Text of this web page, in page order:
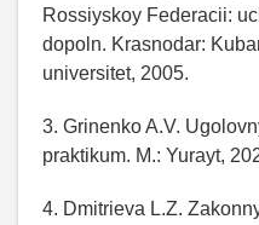
Rossiyskoy Federacii:
dopoln. Krasnodar:
universitet, 2005.
3. Grinenko A.V.
praktikum. M.: Yurayt,
4. Dmitrieva L.Z.